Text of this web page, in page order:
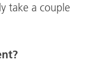
take a couple